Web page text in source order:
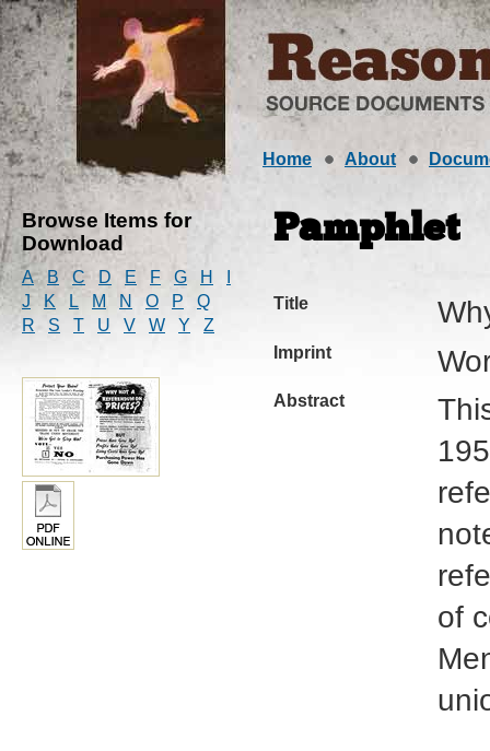
Home About
Browse Items for
Download
A B C D E F G H
J
K L M N O P
Q
R
S T U V W Y Z
Pamphlet
Title
Imprint
Abstract
of